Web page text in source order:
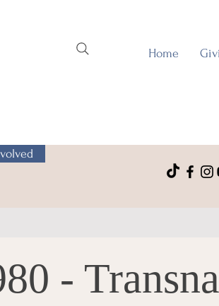
Home
-